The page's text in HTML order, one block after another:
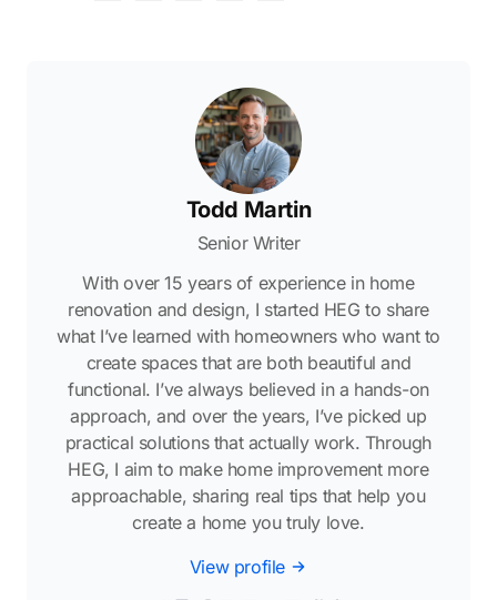
Todd Martin
Senior Writer
With over 15 years of experience in home
renovation and design, I started HEG to share
what I’ve learned with homeowners who want to
create spaces that are both beautiful and
functional. I’ve always believed in a hands-on
approach, and over the years, I’ve picked up
practical solutions that actually work. Through
HEG, I aim to make home improvement more
approachable, sharing real tips that help you
create a home you truly love.
View profile